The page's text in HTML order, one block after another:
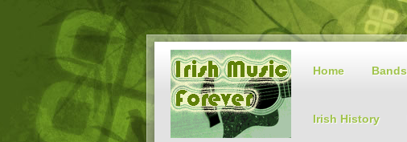
Home Bands
Irish History